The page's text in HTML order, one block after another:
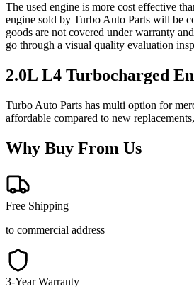
The used engine is more cost effective
engine sold by Turbo Auto Parts will be
goods are not covered under warranty
go through a visual quality evaluation
2.0L L4 Turbocharged
Turbo Auto Parts has multi option for
affordable compared to new
Why Buy From Us
Free Shipping
to commercial address
3-Year Warranty